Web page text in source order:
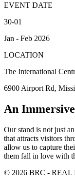
EVENT DATE
30-01
Jan - Feb 2026
LOCATION
The International
6900 Airport Rd,
An
Our stand is not just
that attracts visitors
allow us to capture
them fall in love with
© 2026 BRC - REAL